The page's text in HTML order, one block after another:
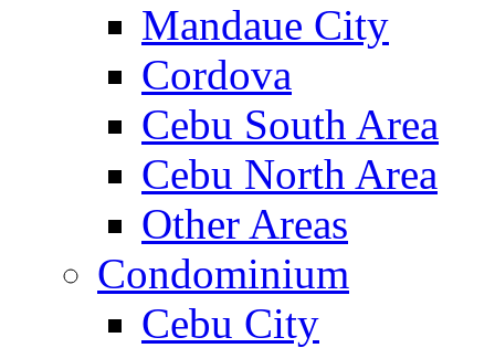
Mandaue City
Cordova
Cebu South Area
Cebu North Area
Other Areas
Condominium
Cebu City